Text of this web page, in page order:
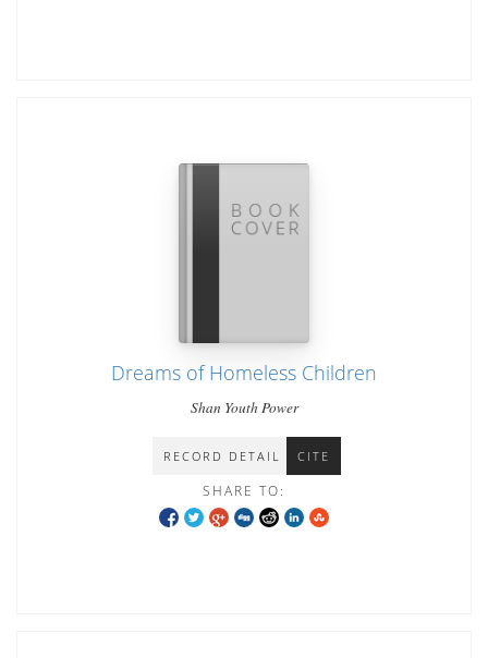
Dreams of Homeless Children
Shan Youth Power
RECORD DETAIL CITE
SHARE TO: